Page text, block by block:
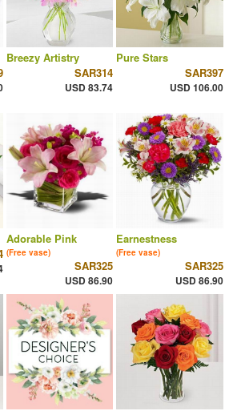
Breezy Artistry
SAR314
USD 83.74
Pure Stars
SAR397
USD 106.00
Adorable Pink
(Free vase)
SAR325
USD 86.90
Earnestness
(Free vase)
SAR325
USD 86.90